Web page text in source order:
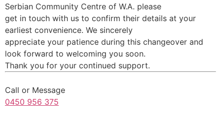
Serbian Community Centre of W.A. please
get in touch with us to confirm their details at your
earliest convenience. We sincerely
appreciate your patience during this changeover and
look forward to welcoming you soon.
Thank you for your continued support.
Call or Message
0450 956 375